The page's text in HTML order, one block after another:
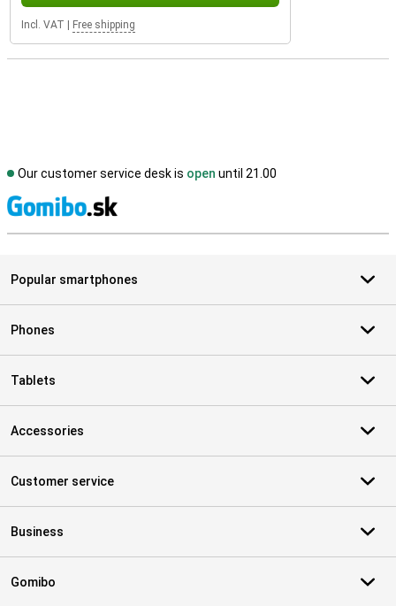
Incl. VAT Free shipping
Our customer service desk is open until 21.00
Popular smartphones
Phones
Tablets
Accessories
Customer service
Business
Gomibo